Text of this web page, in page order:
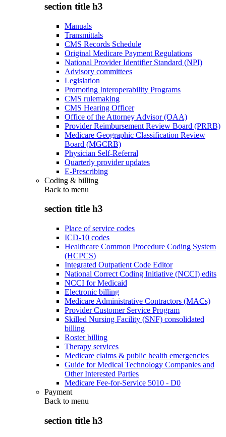
section title h3
Manuals
Transmittals
CMS Records Schedule
Original Medicare Payment Regulations
National Provider Identifier Standard (NPI)
Advisory committees
Legislation
Promoting Interoperability Programs
CMS rulemaking
CMS Hearing Officer
Office of the Attorney Advisor (OAA)
Provider Reimbursement Review Board (PRRB)
Medicare Geographic Classification Review
Board (MGCRB)
Physician Self-Referral
Quarterly provider updates
E-Prescribing
Coding & billing
Back to menu
section title h3
Place of service codes
ICD-10 codes
Healthcare Common Procedure Coding System
(HCPCS)
Integrated Outpatient Code Editor
National Correct Coding Initiative (NCCI) edits
NCCI for Medicaid
Electronic billing
Medicare Administrative Contractors (MACs)
Provider Customer Service Program
Skilled Nursing Facility (SNF) consolidated
billing
Roster billing
Therapy services
Medicare claims & public health emergencies
Guide for Medical Technology Companies and
Other Interested Parties
Medicare Fee-for-Service 5010 - D0
Payment
Back to menu
section title h3